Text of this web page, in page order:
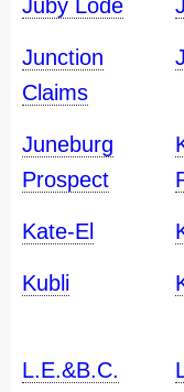
Juby Lode
Junction
Claims
Juneburg
Prospect
Kate-El
Kubli
L.E.&B.C.